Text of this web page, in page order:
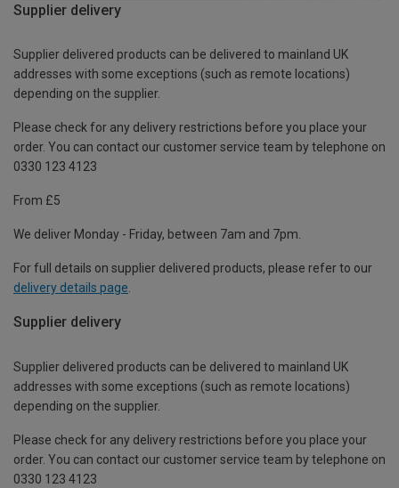
Supplier delivery
Supplier delivered products can be delivered to mainland UK
addresses with some exceptions (such as remote locations)
depending on the supplier.
Please check for any delivery restrictions before you place your
order. You can contact our customer service team by telephone on
0330 123 4123
From £5
We deliver Monday - Friday, between 7am and 7pm.
For full details on supplier delivered products, please refer to our
delivery details page.
Supplier delivery
Supplier delivered products can be delivered to mainland UK
addresses with some exceptions (such as remote locations)
depending on the supplier.
Please check for any delivery restrictions before you place your
order. You can contact our customer service team by telephone on
0330 123 4123